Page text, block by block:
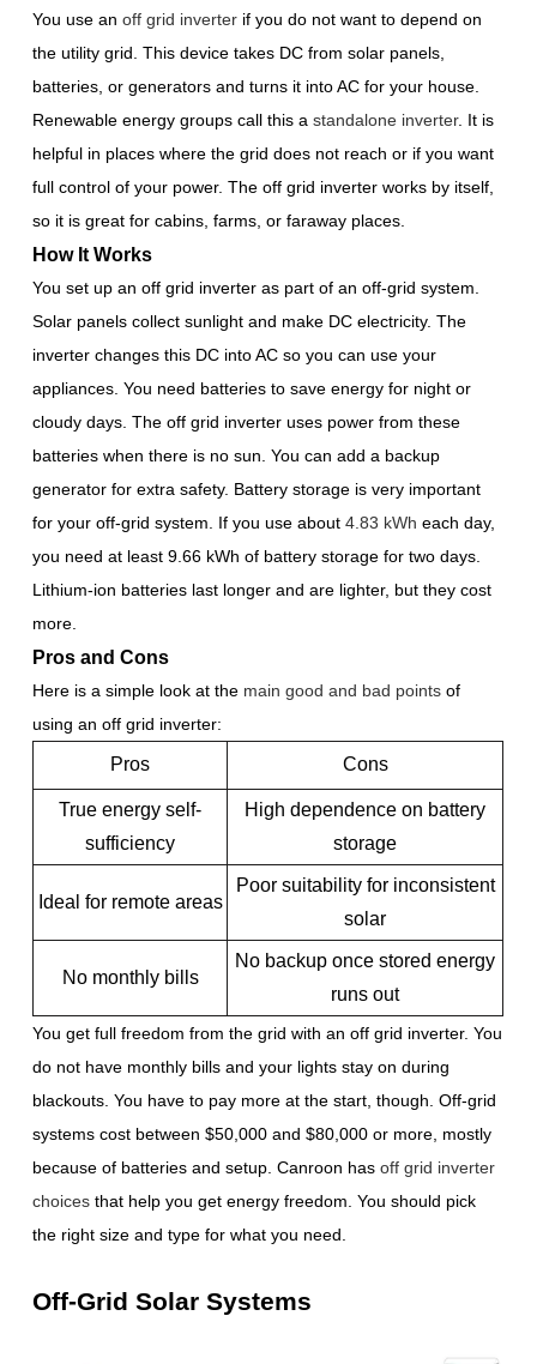
You use anoff grid inverter if you do not want to depend on
the utility grid. This device takes DC from solar panels,
batteries, or generators and turns it into AC for your house.
Renewable energy groups call this astandalone inverter. It is
helpful in places where the grid does not reach or if you want
full control of your power. The off grid inverter works by itself,
so it is great for cabins, farms, or faraway places.
How It Works
You set up an off grid inverter as part of an off-grid system.
Solar panels collect sunlight and make DC electricity. The
inverter changes this DC into AC so you can use your
appliances. You need batteries to save energy for night or
cloudy days. The off grid inverter uses power from these
batteries when there is no sun. You can add a backup
generator for extra safety. Battery storage is very important
for your off-grid system. If you use about4.83 kWh each day,
you need at least 9.66 kWh of battery storage for two days.
Lithium-ion batteries last longer and are lighter, but they cost
more.
Pros and Cons
Here is a simple look at the main good and bad points of
using an off grid inverter:
Pros Cons
True energy self-
sufficiency
High dependence on battery
storage
Ideal for remote areas
Poor suitability for inconsistent
solar
No monthly bills
No backup once stored energy
runs out
You get full freedom from the grid with an off grid inverter. You
do not have monthly bills and your lights stay on during
blackouts. You have to pay more at the start, though. Off-grid
systems cost between $50,000 and $80,000 or more, mostly
because of batteries and setup. Canroon hasoff grid inverter
choices that help you get energy freedom. You should pick
the right size and type for what you need.
Off-Grid Solar Systems